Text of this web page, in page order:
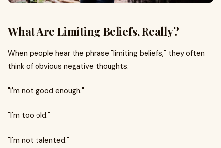
What Are Limiting Beliefs, Really?
When people hear the phrase "limiting beliefs," they often
think of obvious negative thoughts.
"I'm not good enough."
"I'm too old."
"I'm not talented."